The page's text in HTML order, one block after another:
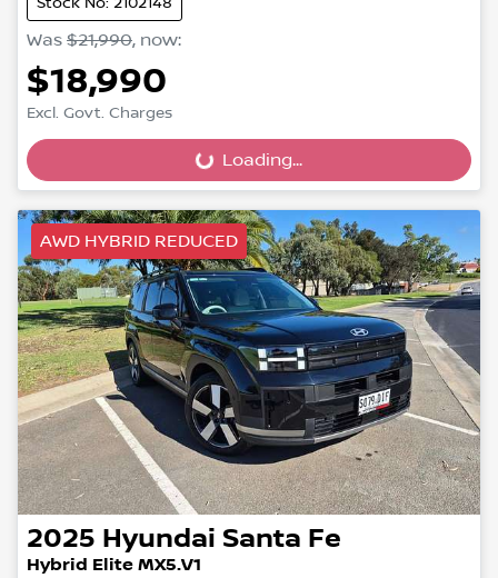
Was $21,990, now:
$18,990
Excl. Govt. Charges
Loading... Loading...
AWD HYBRID REDUCED
2025 Hyundai Santa Fe
Hybrid Elite MX5.V1